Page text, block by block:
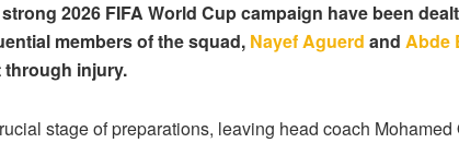
2026 FIFA World Cup campaign have been
members of the squad, Nayef Aguerd and Abde
through injury.
stage of preparations, leaving head coach Mohamed